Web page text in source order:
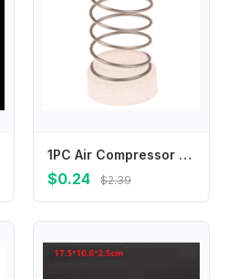
1PC Air Compressor Rubber Seal Pads Spring Set Air Compressor Check Valve Spool Spring For 65/90/95/105 Type Air Compressor
$0.24 $2.39